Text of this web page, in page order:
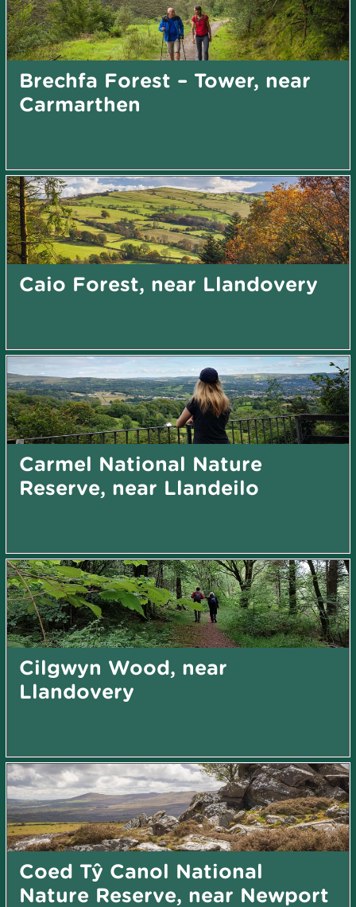
Brechfa Forest – Tower, near
Carmarthen
Caio Forest, near Llandovery
Carmel National Nature
Reserve, near Llandeilo
Cilgwyn Wood, near
Llandovery
Coed Tŷ Canol National
Nature Reserve, near Newport